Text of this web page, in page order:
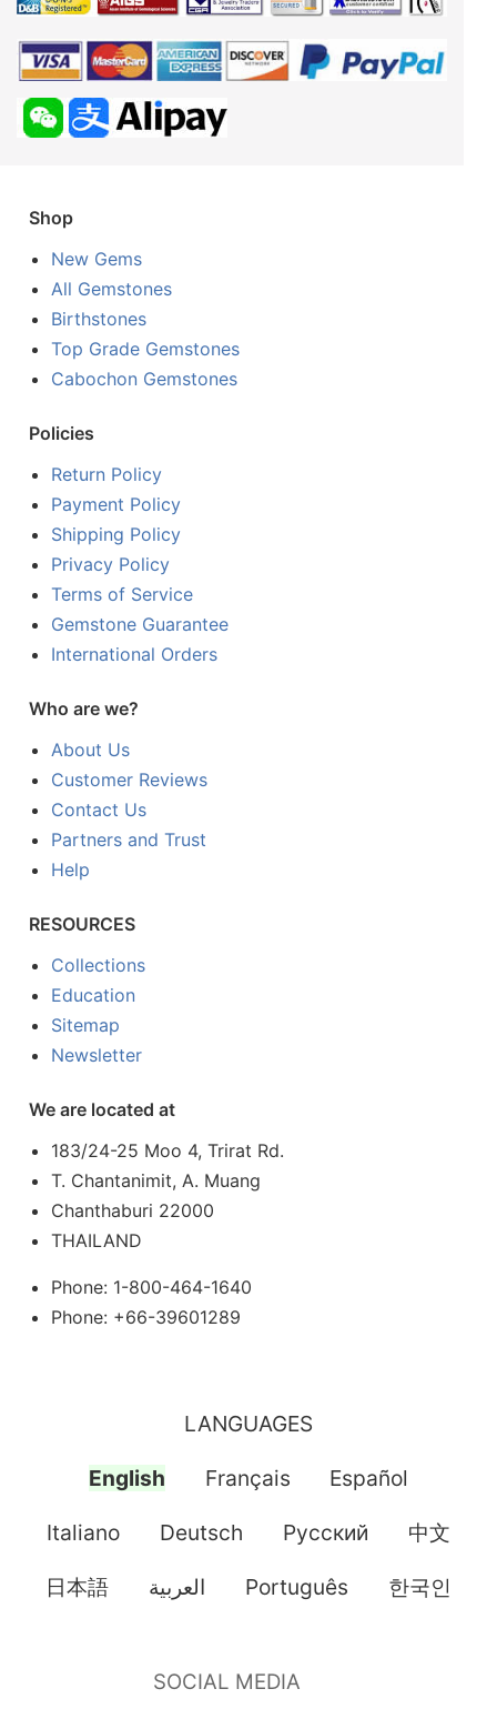
Shop
New Gems
All Gemstones
Birthstones
Top Grade Gemstones
Cabochon Gemstones
Policies
Return Policy
Payment Policy
Shipping Policy
Privacy Policy
Terms of Service
Gemstone Guarantee
International Orders
Who are we?
About Us
Customer Reviews
Contact Us
Partners and Trust
Help
RESOURCES
Collections
Education
Sitemap
Newsletter
We are located at
183/24-25 Moo 4, Trirat Rd.
T. Chantanimit, A. Muang
Chanthaburi 22000
THAILAND
Phone: 1-800-464-1640
Phone: +66-39601289
LANGUAGES
English Français Español
Italiano Deutsch Pусский 中文
日本語 العربية Português 한국인